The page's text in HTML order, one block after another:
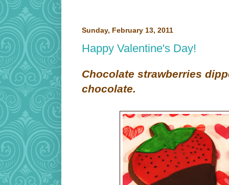
Sunday, February 13, 2011
Happy Valentine's Day!
Chocolate strawberries
chocolate.